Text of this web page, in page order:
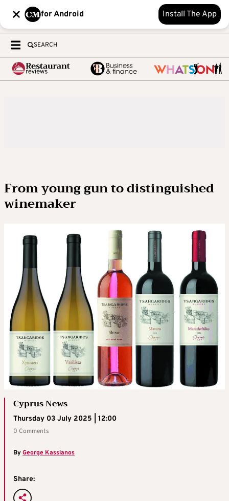
for Android Install The App
SEARCH
From young gun to distinguished
winemaker
Cyprus News
Thursday 03 July 2025 | 12:00
0 Comments
ByGeorge Kassianos
Share: